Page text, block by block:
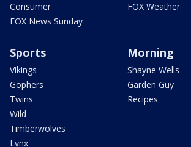
Consumer
FOX News Sunday
FOX Weather
Sports
Vikings
Gophers
Twins
Wild
Timberwolves
Lynx
Morning
Shayne Wells
Garden Guy
Recipes